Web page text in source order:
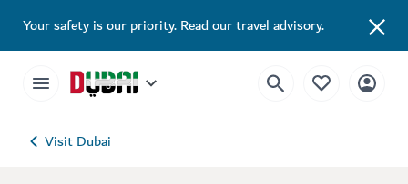
Your safety is our priority.Read our travel advisory.
Visit Dubai